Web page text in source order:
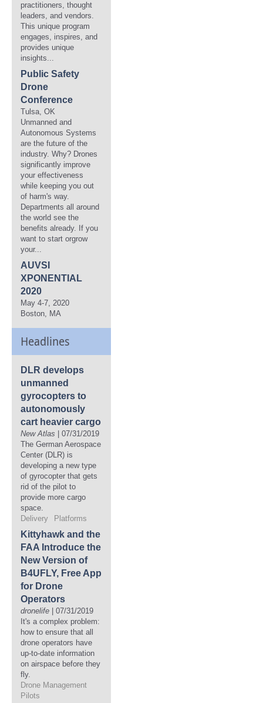
practitioners, thought
leaders, and vendors.
This unique program
engages, inspires, and
provides unique
insights...
Public Safety
Drone
Conference
Tulsa, OK
Unmanned and
Autonomous Systems
are the future of the
industry. Why? Drones
significantly improve
your effectiveness
while keeping you out
of harm's way.
Departments all around
the world see the
benefits already. If you
want to start orgrow
your...
AUVSI
XPONENTIAL
2020
May 4-7, 2020
Boston, MA
Headlines
DLR develops
unmanned
gyrocopters to
autonomously
cart heavier cargo
New Atlas | 07/31/2019
The German Aerospace
Center (DLR) is
developing a new type
of gyrocopter that gets
rid of the pilot to
provide more cargo
space.
Delivery
Platforms
Kittyhawk and the
FAA Introduce the
New Version of
B4UFLY, Free App
for Drone
Operators
dronelife | 07/31/2019
It's a complex problem:
how to ensure that all
drone operators have
up-to-date information
on airspace before they
fly.
Drone Management
Pilots